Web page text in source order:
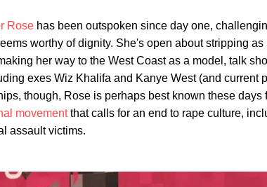
Rose has been outspoken since day one,
worthy of dignity. She's open about stripping
her way to the West Coast as a model, talk
exes Wiz Khalifa and Kanye West (and current
though, Rose is perhaps best known these days
movementthat calls for an end to rape culture,
assault victims.